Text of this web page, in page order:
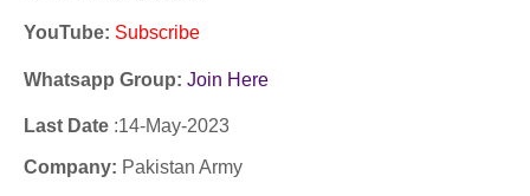
YouTube: Subscribe
Whatsapp Group: Join Here
Last Date :14-May-2023
Company: Pakistan Army